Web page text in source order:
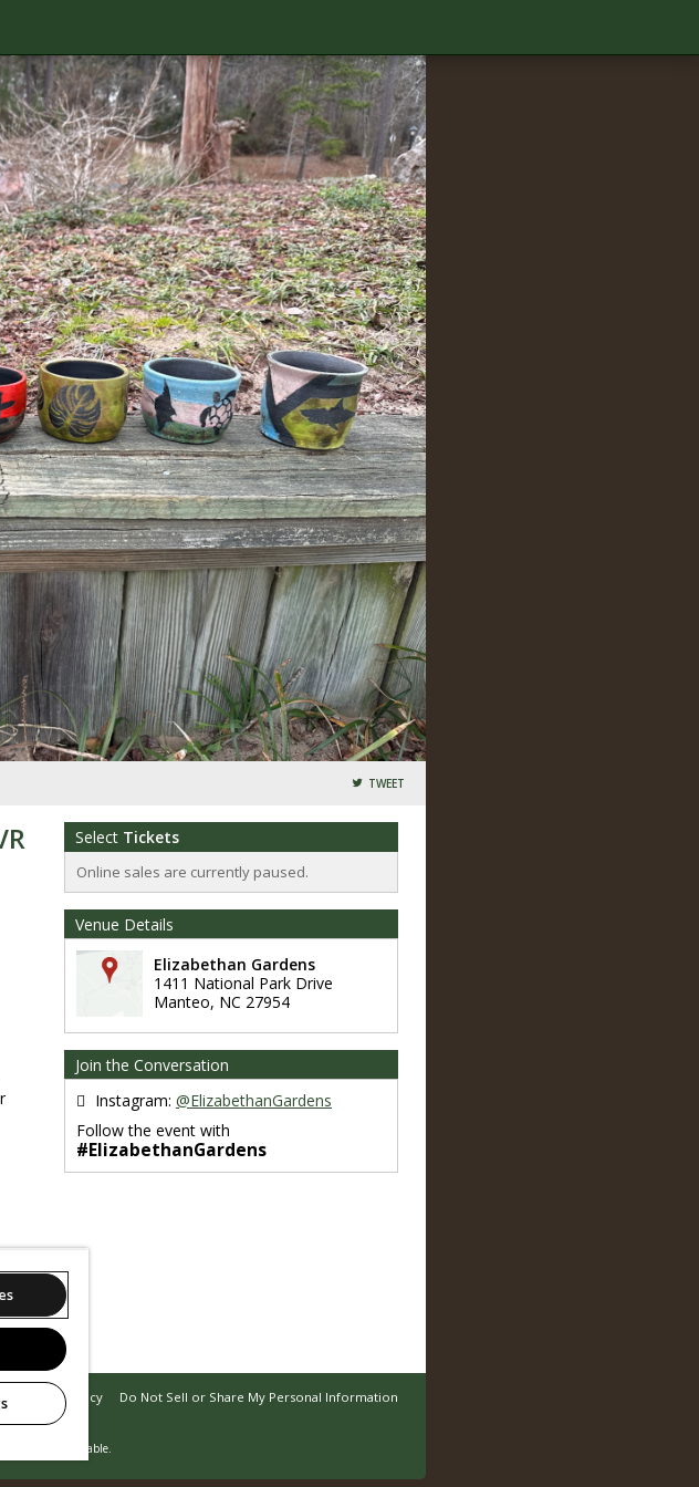
TWEET
Select Tickets
Online sales are currently paused.
Venue Details
Elizabethan Gardens
1411 National Park Drive
Manteo, NC 27954
Join the Conversation
Instagram: @ElizabethanGardens
Follow the event with
#ElizabethanGardens
Privacy Policy Do Not Sell or Share My Personal Information
are non-refundable.